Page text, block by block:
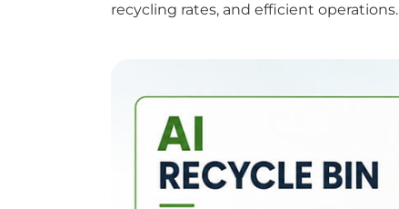
recycling rates, and efficient operations.